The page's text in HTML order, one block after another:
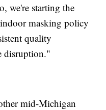
we're starting the
masking policy
quality
disruption."
mid-Michigan